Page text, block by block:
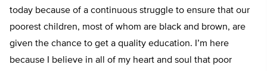
today because of a continuous struggle to ensure that our
poorest children, most of whom are black and brown, are
given the chance to get a quality education. I’m here
because I believe in all of my heart and soul that poor